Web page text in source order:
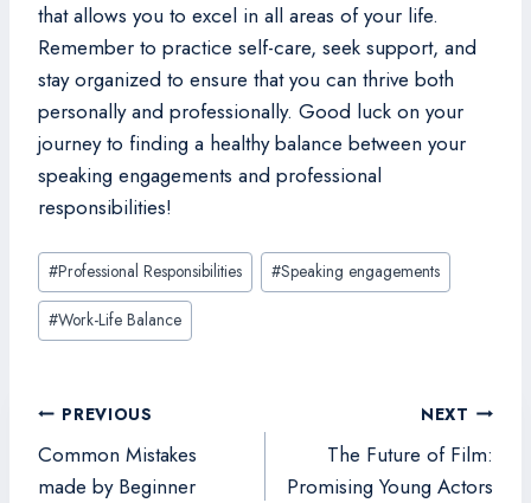
that allows you to excel in all areas of your life.
Remember to practice self-care, seek support, and
stay organized to ensure that you can thrive both
personally and professionally. Good luck on your
journey to finding a healthy balance between your
speaking engagements and professional
responsibilities!
Post
Tags:
#Professional Responsibilities #Speaking engagements
#Work-Life Balance
Post
navigation
PREVIOUS
Common Mistakes
made by Beginner
NEXT
The Future of Film:
Promising Young Actors